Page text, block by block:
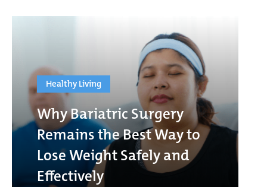
Healthy Living
Why Bariatric Surgery
Remains the Best Way to
Lose Weight Safely and
Effectively